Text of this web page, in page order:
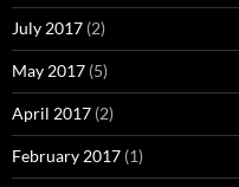
July 2017 (2)
May 2017 (5)
April 2017 (2)
February 2017 (1)